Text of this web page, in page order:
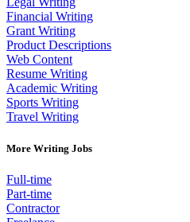
Financial Writing
Grant Writing
Product Descriptions
Web Content
Resume Writing
Academic Writing
Sports Writing
Travel Writing
More Writing Jobs
Full-time
Part-time
Contractor